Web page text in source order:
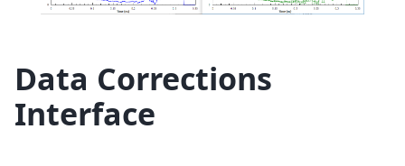
Data Corrections
Interface